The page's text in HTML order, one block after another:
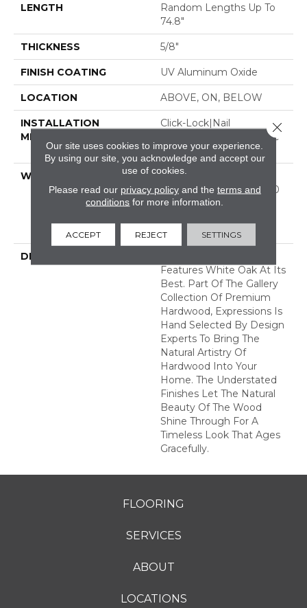
LENGTH
Random Lengths Up To
74.8"
THICKNESS 5/8"
FINISH COATING UV Aluminum Oxide
LOCATION ABOVE, ON, BELOW
INSTALLATION
METHOD
Click-Lock|Nail
Down|Staple Down|Glue
Down
WARRANTY
50 Years, 5 Year
Commercial, 50 Years, 50
Year Shaw Hardwood
Warranty
DESCRIPTION
Features White Oak At Its
Best. Part Of The Gallery
Collection Of Premium
Hardwood, Expressions Is
Hand Selected By Design
Experts To Bring The
Natural Artistry Of
Hardwood Into Your
Home. The Understated
Finishes Let The Natural
Beauty Of The Wood
Shine Through For A
Timeless Look That Ages
Gracefully.
FLOORING
SERVICES
ABOUT
LOCATIONS
Our site uses cookies to improve your experience.
By using our site, you acknowledge and accept our
use of cookies.
Please read our privacy policyand the terms and
conditions for more information.
ACCEPT REJECT SETTINGS
Close